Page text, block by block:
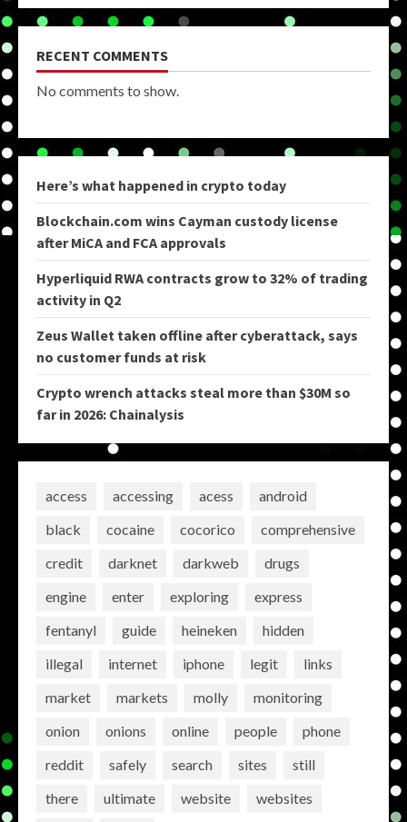
RECENT COMMENTS
No comments to show.
Here’s what happened in crypto today
Blockchain.com wins Cayman custody license
after MiCA and FCA approvals
Hyperliquid RWA contracts grow to 32% of trading
activity in Q2
Zeus Wallet taken offline after cyberattack, says
no customer funds at risk
Crypto wrench attacks steal more than $30M so
far in 2026: Chainalysis
access accessing acess
android
black
cocaine cocorico
comprehensive
credit
darknet darkweb
drugs
engine
enter exploring
express
fentanyl
guide heineken
hidden
illegal
internet iphone legit
links
market
markets molly
monitoring
onion
onions online people
phone
reddit
safely search sites
still
there
ultimate website
websites